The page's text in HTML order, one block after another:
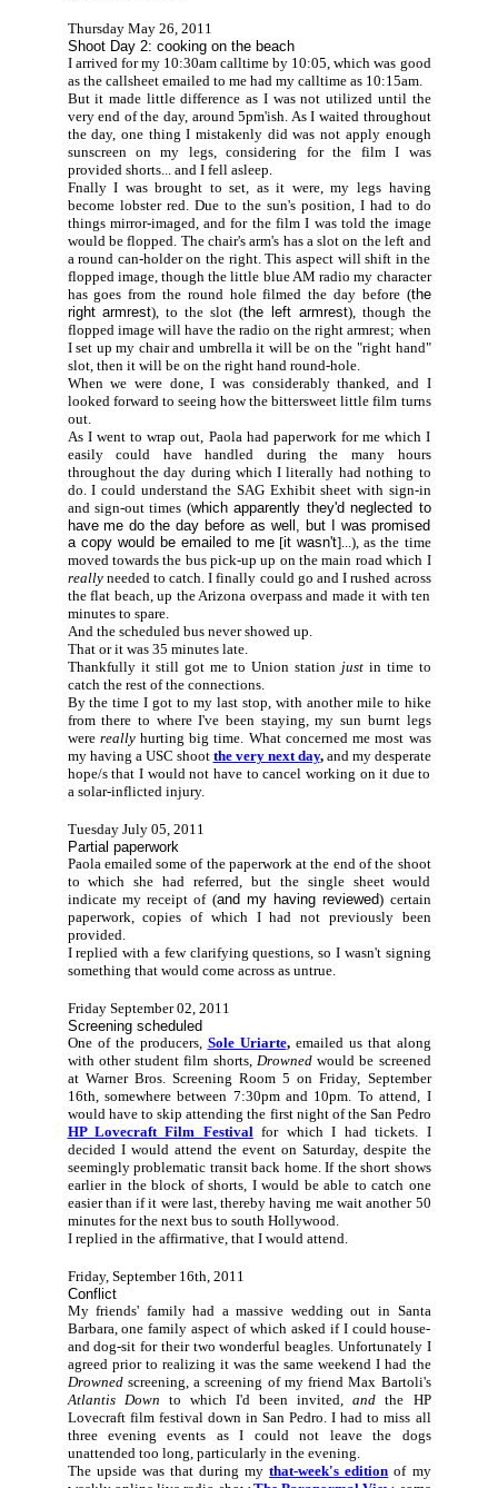
Thursday May 26, 2011
Shoot Day 2: cooking on the beach
I arrived for my 10:30am calltime by 10:05, which was good
as the callsheet emailed to me had my calltime as 10:15am.
But it made little difference as I was not utilized until the
very end of the day, around 5pm'ish. As I waited throughout
the day, one thing I mistakenly did was not apply enough
sunscreen on my legs, considering for the film I was
provided shorts... and I fell asleep.
Fnally I was brought to set, as it were, my legs having
become lobster red. Due to the sun's position, I had to do
things mirror-imaged, and for the film I was told the image
would be flopped. The chair's arm's has a slot on the left and
a round can-holder on the right. This aspect will shift in the
flopped image, though the little blue AM radio my character
has goes from the round hole filmed the day before (the
right armrest), to the slot (the left armrest), though the
flopped image will have the radio on the right armrest; when
I set up my chair and umbrella it will be on the "right hand"
slot, then it will be on the right hand round-hole.
When we were done, I was considerably thanked, and I
looked forward to seeing how the bittersweet little film turns
out.
As I went to wrap out, Paola had paperwork for me which I
easily could have handled during the many hours
throughout the day during which I literally had nothing to
do. I could understand the SAG Exhibit sheet with sign-in
and sign-out times (which apparently they'd neglected to
have me do the day before as well, but I was promised
a copy would be emailed to me [it wasn't]...), as the time
moved towards the bus pick-up up on the main road which I
reallyneeded to catch. I finally could go and I rushed across
the flat beach, up the Arizona overpass and made it with ten
minutes to spare.
And the scheduled bus never showed up.
That or it was 35 minutes late.
Thankfully it still got me to Union station justin time to
catch the rest of the connections.
By the time I got to my last stop, with another mile to hike
from there to where I've been staying, my sun burnt legs
were reallyhurting big time. What concerned me most was
my having a USC shoot the very next day, and my desperate
hope/s that I would not have to cancel working on it due to
a solar-inflicted injury.
Tuesday July 05, 2011
Partial paperwork
Paola emailed some of the paperwork at the end of the shoot
to which she had referred, but the single sheet would
indicate my receipt of (and my having reviewed) certain
paperwork, copies of which I had not previously been
provided.
I replied with a few clarifying questions, so I wasn't signing
something that would come across as untrue.
Friday September 02, 2011
Screening scheduled
One of the producers, Sole Uriarte,emailed us that along
with other student film shorts, Drowned would be screened
at Warner Bros. Screening Room 5 on Friday, September
16th, somewhere between 7:30pm and 10pm. To attend, I
would have to skip attending the first night of the San Pedro
HP Lovecraft Film Festivalfor which I had tickets. I
decided I would attend the event on Saturday, despite the
seemingly problematic transit back home. If the short shows
earlier in the block of shorts, I would be able to catch one
easier than if it were last, thereby having me wait another 50
minutes for the next bus to south Hollywood.
I replied in the affirmative, that I would attend.
Friday, September 16th, 2011
Conflict
My friends' family had a massive wedding out in Santa
Barbara, one family aspect of which asked if I could house-
and dog-sit for their two wonderful beagles. Unfortunately I
agreed prior to realizing it was the same weekend I had the
Drowned screening, a screening of my friend Max Bartoli's
Atlantis Down to which I'd been invited,andthe HP
Lovecraft film festival down in San Pedro. I had to miss all
three evening events as I could not leave the dogs
unattended too long, particularly in the evening.
The upside was that during mythat-week's edition of my